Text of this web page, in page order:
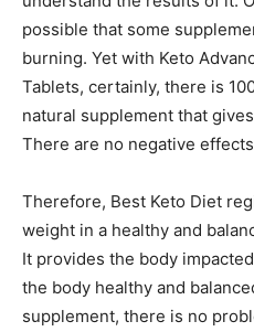
possible that some
burning. Yet with Keto
Tablets, certainly, there is
natural supplement that
There are no negative
Therefore, Best Keto Diet
weight in a healthy and
It provides the body
the body healthy and
supplement, there is no